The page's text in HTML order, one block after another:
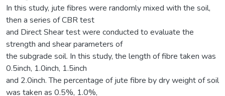
In this study, jute fibres were randomly mixed with the soil,
then a series of CBR test
and Direct Shear test were conducted to evaluate the
strength and shear parameters of
the subgrade soil. In this study, the length of fibre taken was
0.5inch, 1.0inch, 1.5inch
and 2.0inch. The percentage of jute fibre by dry weight of soil
was taken as 0.5%, 1.0%,